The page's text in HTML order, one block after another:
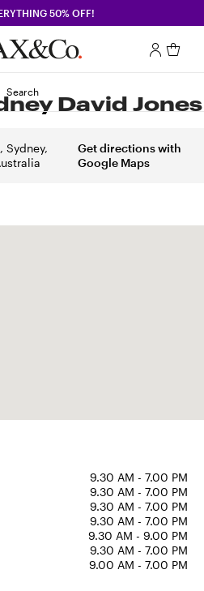
50% OFF!
Search
David Jones
Sydney,
Get directions with
Google Maps
9.30 AM - 7.00 PM
9.30 AM - 7.00 PM
9.30 AM - 7.00 PM
9.30 AM - 7.00 PM
9.30 AM - 9.00 PM
9.30 AM - 7.00 PM
9.00 AM - 7.00 PM